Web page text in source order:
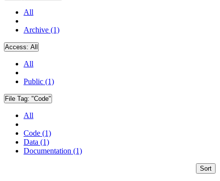
All
Archive (1)
Access: All
All
Public (1)
File Tag: "Code"
All
Code (1)
Data (1)
Documentation (1)
Sort